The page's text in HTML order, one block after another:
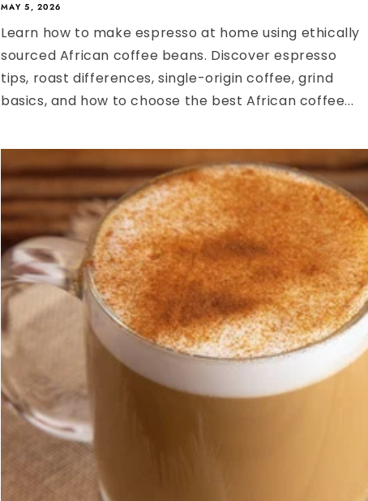
MAY 5, 2026
Learn how to make espresso at home using ethically
sourced African coffee beans. Discover espresso
tips, roast differences, single-origin coffee, grind
basics, and how to choose the best African coffee...